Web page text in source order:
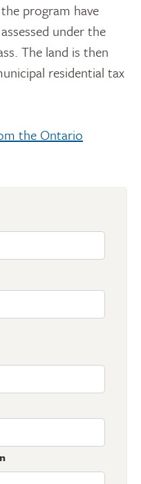
program have
under the
The land is then
residential tax
the Ontario